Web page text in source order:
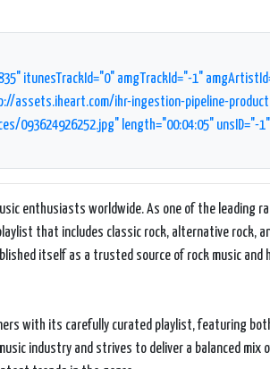
itunesTrackId="0" amgTrackId="-1"
assets.iheart.com/ihr-ingestion-pipeline-
093624926252.jpg" length="00:04:05" unsID="-1"
enthusiasts worldwide. As one of the leading
that includes classic rock, alternative rock,
itself as a trusted source of rock music and
with its carefully curated playlist, featuring
industry and strives to deliver a balanced mix